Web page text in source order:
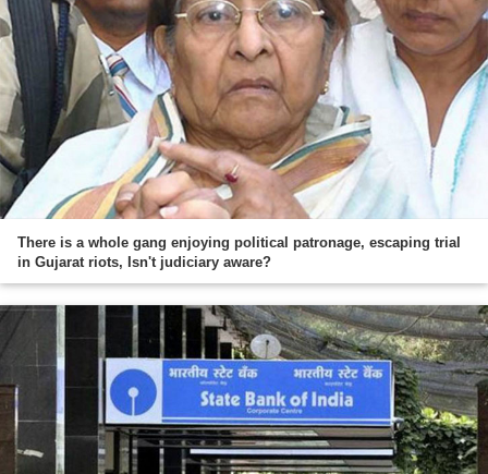
There is a whole gang enjoying political patronage, escaping trial
in Gujarat riots, Isn't judiciary aware?